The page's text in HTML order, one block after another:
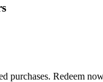
Redeem